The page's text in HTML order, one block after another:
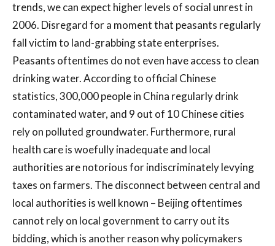
trends, we can expect higher levels of social unrest in
2006. Disregard for a moment that peasants regularly
fall victim to land-grabbing state enterprises.
Peasants oftentimes do not even have access to clean
drinking water. According to official Chinese
statistics, 300,000 people in China regularly drink
contaminated water, and 9 out of 10 Chinese cities
rely on polluted groundwater. Furthermore, rural
health care is woefully inadequate and local
authorities are notorious for indiscriminately levying
taxes on farmers. The disconnect between central and
local authorities is well known – Beijing oftentimes
cannot rely on local government to carry out its
bidding, which is another reason why policymakers